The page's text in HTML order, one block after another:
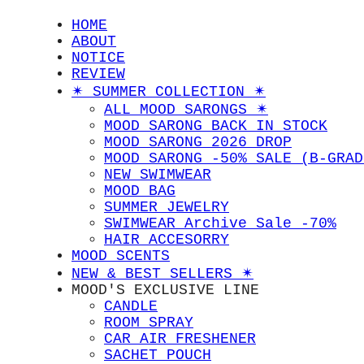
HOME
ABOUT
NOTICE
REVIEW
✴︎ SUMMER COLLECTION ✴︎
ALL MOOD SARONGS ✴︎
MOOD SARONG BACK IN STOCK
MOOD SARONG 2026 DROP
MOOD SARONG -50% SALE (B-
NEW SWIMWEAR
MOOD BAG
SUMMER JEWELRY
SWIMWEAR Archive Sale -70%
HAIR ACCESORRY
MOOD SCENTS
NEW & BEST SELLERS ✴︎
MOOD'S EXCLUSIVE LINE
CANDLE
ROOM SPRAY
CAR AIR FRESHENER
SACHET POUCH